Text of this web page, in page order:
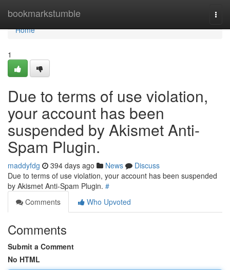
bookmarkstumble
Home
Home
1
Due to terms of use violation,
your account has been
suspended by Akismet Anti-
Spam Plugin.
maddyfdg 394 days ago News
Discuss
Due to terms of use violation, your account has been suspended
by Akismet Anti-Spam Plugin. #
Comments
Who Upvoted
Comments
Submit a Comment
No HTML